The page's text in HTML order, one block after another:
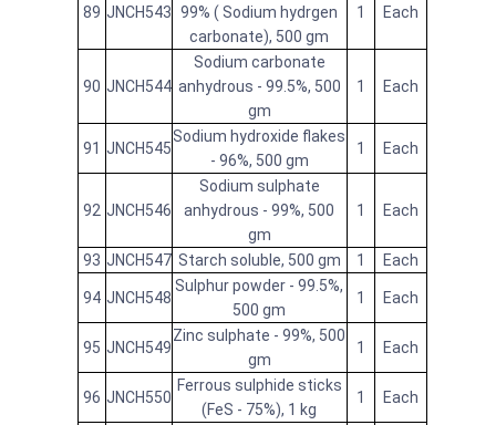
89 JNCH543 99% ( Sodium hydrgen
carbonate), 500 gm
1 Each
90 JNCH544
Sodium carbonate
anhydrous - 99.5%, 500
gm
1 Each
91 JNCH545
Sodium hydroxide flakes
- 96%, 500 gm
1 Each
92 JNCH546
Sodium sulphate
anhydrous - 99%, 500
gm
1 Each
93 JNCH547 Starch soluble, 500 gm 1 Each
94 JNCH548
Sulphur powder - 99.5%,
500 gm
1 Each
95 JNCH549
Zinc sulphate - 99%, 500
gm
1 Each
96 JNCH550
Ferrous sulphide sticks
(FeS - 75%), 1 kg
1 Each